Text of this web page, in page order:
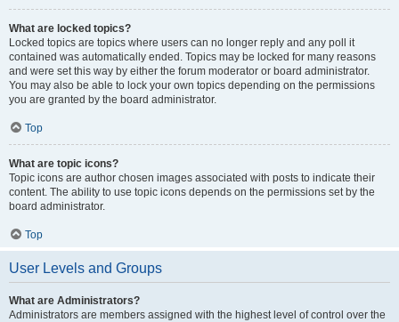
What are locked topics?
Locked topics are topics where users can no longer reply and any poll it
contained was automatically ended. Topics may be locked for many reasons
and were set this way by either the forum moderator or board administrator.
You may also be able to lock your own topics depending on the permissions
you are granted by the board administrator.
Top
What are topic icons?
Topic icons are author chosen images associated with posts to indicate their
content. The ability to use topic icons depends on the permissions set by the
board administrator.
Top
User Levels and Groups
What are Administrators?
Administrators are members assigned with the highest level of control over the